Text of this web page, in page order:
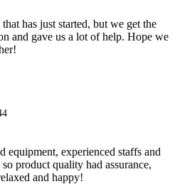
has just started, but we get the
and gave us a lot of help. Hope we
equipment, experienced staffs and
product quality had assurance,
and happy!